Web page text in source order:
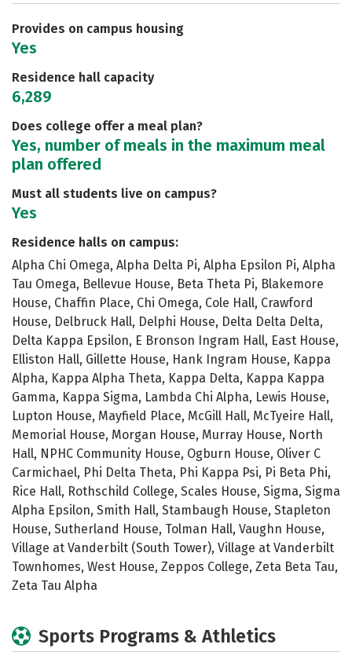
Safety Rankings
Provides on campus housing
Yes
Residence hall capacity
6,289
Does college offer a meal plan?
Yes, number of meals in the maximum meal
plan offered
Must all students live on campus?
Yes
Residence halls on campus:
Alpha Chi Omega, Alpha Delta Pi, Alpha Epsilon Pi, Alpha
Tau Omega, Bellevue House, Beta Theta Pi, Blakemore
House, Chaffin Place, Chi Omega, Cole Hall, Crawford
House, Delbruck Hall, Delphi House, Delta Delta Delta,
Delta Kappa Epsilon, E Bronson Ingram Hall, East House,
Elliston Hall, Gillette House, Hank Ingram House, Kappa
Alpha, Kappa Alpha Theta, Kappa Delta, Kappa Kappa
Gamma, Kappa Sigma, Lambda Chi Alpha, Lewis House,
Lupton House, Mayfield Place, McGill Hall, McTyeire Hall,
Memorial House, Morgan House, Murray House, North
Hall, NPHC Community House, Ogburn House, Oliver C
Carmichael, Phi Delta Theta, Phi Kappa Psi, Pi Beta Phi,
Rice Hall, Rothschild College, Scales House, Sigma, Sigma
Alpha Epsilon, Smith Hall, Stambaugh House, Stapleton
House, Sutherland House, Tolman Hall, Vaughn House,
Village at Vanderbilt (South Tower), Village at Vanderbilt
Townhomes, West House, Zeppos College, Zeta Beta Tau,
Zeta Tau Alpha
Sports Programs & Athletics